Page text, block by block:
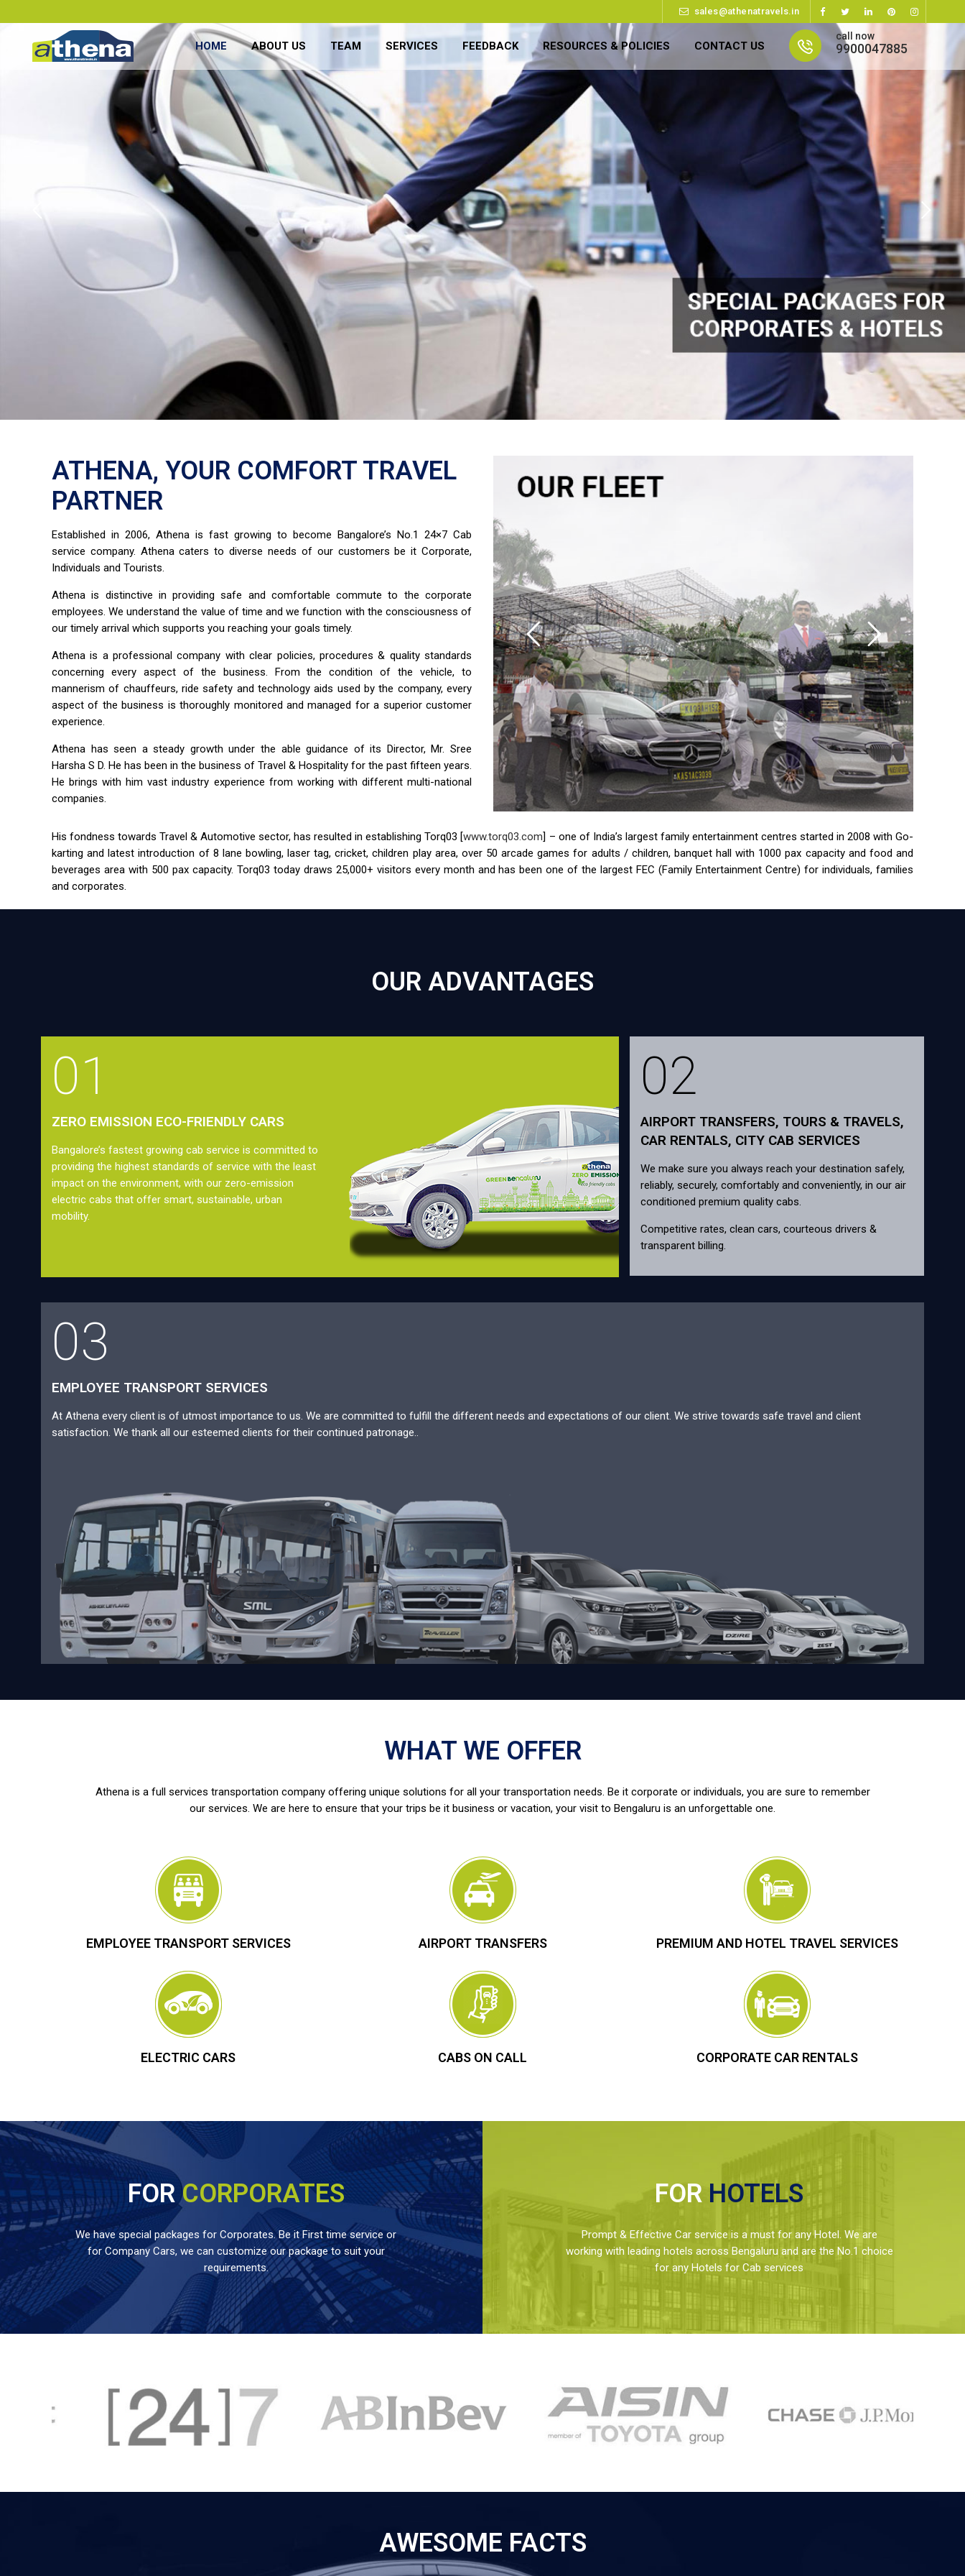
sales@athenatravels.in
call now
9900047885
HOME ABOUT US TEAM SERVICES FEEDBACK RESOURCES & POLICIES CONTACT US
ATHENA, YOUR COMFORT TRAVEL
PARTNER
Established in 2006, Athena is fast growing to become Bangalore’s No.1 24×7 Cab
service company. Athena caters to diverse needs of our customers be it Corporate,
Individuals and Tourists.
Athena is distinctive in providing safe and comfortable commute to the corporate
employees. We understand the value of time and we function with the consciousness of
our timely arrival which supports you reaching your goals timely.
Athena is a professional company with clear policies, procedures & quality standards
concerning every aspect of the business. From the condition of the vehicle, to
mannerism of chauffeurs, ride safety and technology aids used by the company, every
aspect of the business is thoroughly monitored and managed for a superior customer
experience.
Athena has seen a steady growth under the able guidance of its Director, Mr. Sree
Harsha S D. He has been in the business of Travel & Hospitality for the past fifteen years.
He brings with him vast industry experience from working with different multi-national
companies.
His fondness towards Travel & Automotive sector, has resulted in establishing Torq03 [www.torq03.com] – one of India’s largest family entertainment centres started in 2008 with Go-
karting and latest introduction of 8 lane bowling, laser tag, cricket, children play area, over 50 arcade games for adults / children, banquet hall with 1000 pax capacity and food and
beverages area with 500 pax capacity. Torq03 today draws 25,000+ visitors every month and has been one of the largest FEC (Family Entertainment Centre) for individuals, families
and corporates.
OUR ADVANTAGES
01
ZERO EMISSION ECO-FRIENDLY CARS
Bangalore’s fastest growing cab service is committed to
providing the highest standards of service with the least
impact on the environment, with our zero-emission
electric cabs that offer smart, sustainable, urban
mobility.
02
AIRPORT TRANSFERS, TOURS & TRAVELS,
CAR RENTALS, CITY CAB SERVICES
We make sure you always reach your destination safely,
reliably, securely, comfortably and conveniently, in our air
conditioned premium quality cabs.
Competitive rates, clean cars, courteous drivers &
transparent billing.
03
EMPLOYEE TRANSPORT SERVICES
At Athena every client is of utmost importance to us. We are committed to fulfill the different needs and expectations of our client. We strive towards safe travel and client
satisfaction. We thank all our esteemed clients for their continued patronage..
WHAT WE OFFER
Athena is a full services transportation company offering unique solutions for all your transportation needs. Be it corporate or individuals, you are sure to remember
our services. We are here to ensure that your trips be it business or vacation, your visit to Bengaluru is an unforgettable one.
EMPLOYEE TRANSPORT SERVICES AIRPORT TRANSFERS PREMIUM AND HOTEL TRAVEL SERVICES
ELECTRIC CARS CABS ON CALL CORPORATE CAR RENTALS
FORCORPORATES
We have special packages for Corporates. Be it First time service or
for Company Cars, we can customize our package to suit your
requirements.
FOR HOTELS
Prompt & Effective Car service is a must for any Hotel. We are
working with leading hotels across Bengaluru and are the No.1 choice
for any Hotels for Cab services
AWESOME FACTS